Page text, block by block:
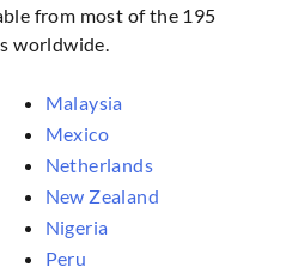
from most of the 195
worldwide.
Malaysia
Mexico
Netherlands
New Zealand
Nigeria
Peru